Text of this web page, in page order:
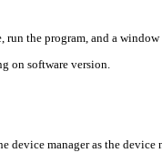
run the program, and a
on software version.
device manager as the